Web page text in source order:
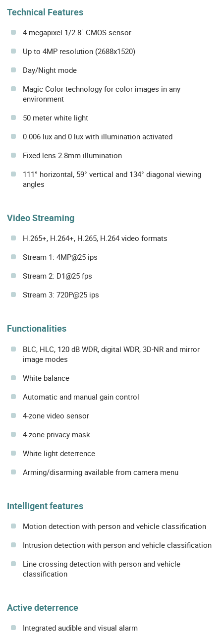
Technical Features
4 megapixel 1/2.8" CMOS sensor
Up to 4MP resolution (2688x1520)
Day/Night mode
Magic Color technology for color images in any
environment
50 meter white light
0.006 lux and 0 lux with illumination activated
Fixed lens 2.8mm illumination
111° horizontal, 59° vertical and 134° diagonal viewing
angles
Video Streaming
H.265+, H.264+, H.265, H.264 video formats
Stream 1: 4MP@25 ips
Stream 2: D1@25 fps
Stream 3: 720P@25 ips
Functionalities
BLC, HLC, 120 dB WDR, digital WDR, 3D-NR and mirror
image modes
White balance
Automatic and manual gain control
4-zone video sensor
4-zone privacy mask
White light deterrence
Arming/disarming available from camera menu
Intelligent features
Motion detection with person and vehicle classification
Intrusion detection with person and vehicle classification
Line crossing detection with person and vehicle
classification
Active deterrence
Integrated audible and visual alarm